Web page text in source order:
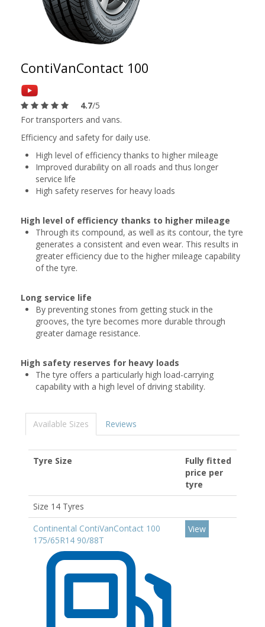
ContiVanContact 100
4.7/5
For transporters and vans.
Efficiency and safety for daily use.
High level of efficiency thanks to higher mileage
Improved durability on all roads and thus longer
service life
High safety reserves for heavy loads
High level of efficiency thanks to higher mileage
Through its compound, as well as its contour, the tyre
generates a consistent and even wear. This results in
greater efficiency due to the higher mileage capability
of the tyre.
Long service life
By preventing stones from getting stuck in the
grooves, the tyre becomes more durable through
greater damage resistance.
High safety reserves for heavy loads
The tyre offers a particularly high load-carrying
capability with a high level of driving stability.
Available Sizes Reviews
Tyre Size
Fully fitted
price per
tyre
Size 14 Tyres
Continental ContiVanContact 100
175/65R14 90/88T
View